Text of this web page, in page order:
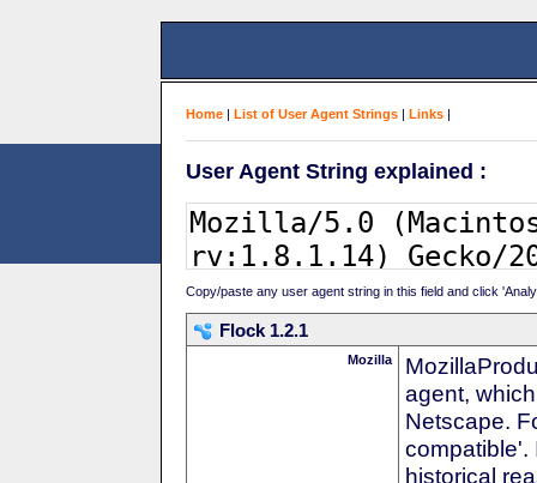
Home | List of User Agent Strings | Links |
User Agent String explained :
Copy/paste any user agent string in this field and click
Flock 1.2.1
Mozilla
agent,
Netscape.
compatible'.
historical